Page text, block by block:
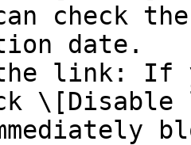
check
date.
link: If